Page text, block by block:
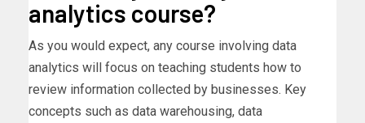
analytics course?
As you would expect, any course involving data
analytics will focus on teaching students how to
review information collected by businesses. Key
concepts such as data warehousing, data